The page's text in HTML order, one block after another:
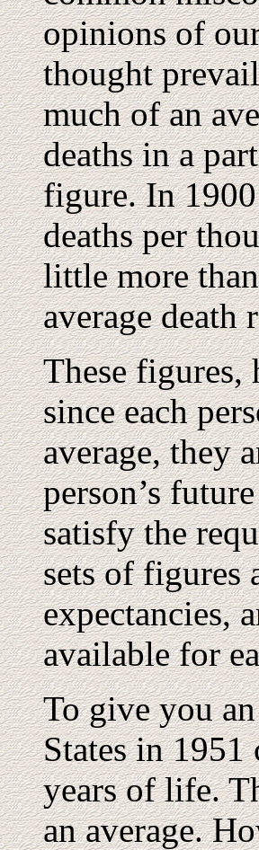
opinions of
thought
much of an
deaths in a
figure. In
deaths per
little more
average death
These figures,
since each
average, they
person’s
satisfy the
sets of figures
expectancies,
available for
To give you
States in
years of life.
an average.